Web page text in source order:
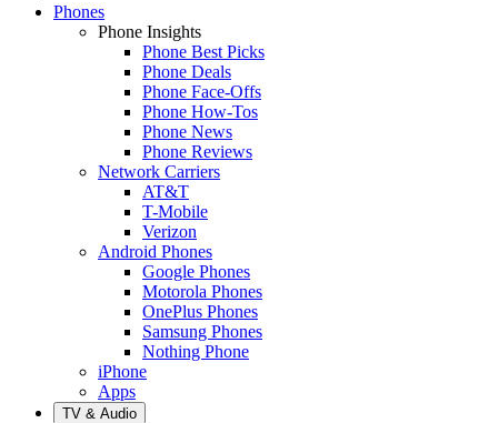
Phones
Phone Insights
Phone Best Picks
Phone Deals
Phone Face-Offs
Phone How-Tos
Phone News
Phone Reviews
Network Carriers
AT&T
T-Mobile
Verizon
Android Phones
Google Phones
Motorola Phones
OnePlus Phones
Samsung Phones
Nothing Phone
iPhone
Apps
TV & Audio